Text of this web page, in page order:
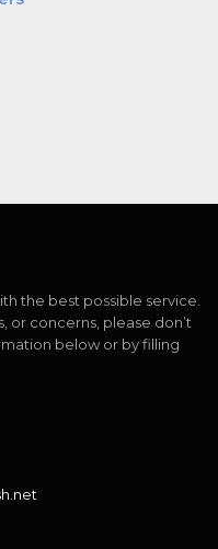
the best possible service.
or concerns, please don’t
below or by filling